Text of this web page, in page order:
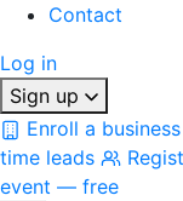
Contact
Log in
Sign up
Enroll a business
time leads
event — free